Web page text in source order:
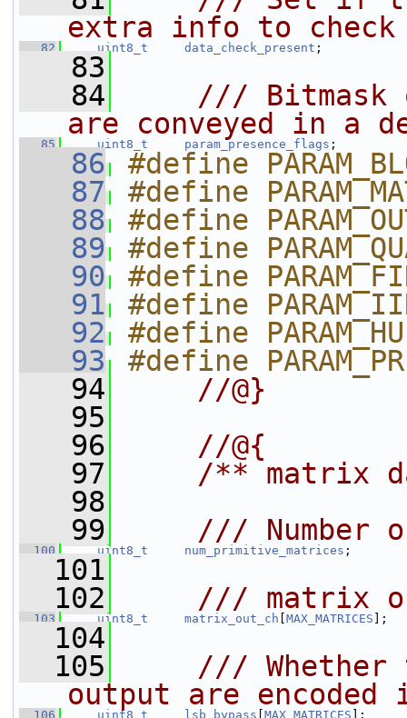
extra info to check
   82
uint8_t data_check_present ;
   83
   84
/// Bitmask
are conveyed in a
   85
uint8_t param_presence_flags ;
   86
#define
   87
#define
   88
#define
   89
#define
   90
#define
   91
#define
   92
#define
   93
#define
   94
    //@}
   95
   96
    //@{
   97
/** matrix
   98
   99
/// Number
  100
uint8_t num_primitive_matrices ;
  101
  102
/// matrix
  103
uint8_t matrix_out_ch MAX_MATRICES ];
  104
  105
/// Whether
output are
  106
uint8_t lsb_bypass MAX_MATRICES ];